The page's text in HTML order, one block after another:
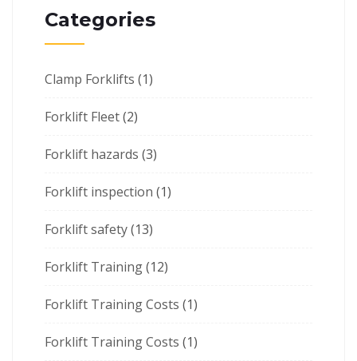
Categories
Clamp Forklifts (1)
Forklift Fleet(2)
Forklift hazards (3)
Forklift inspection (1)
Forklift safety(13)
Forklift Training(12)
Forklift Training Costs (1)
Forklift Training Costs (1)